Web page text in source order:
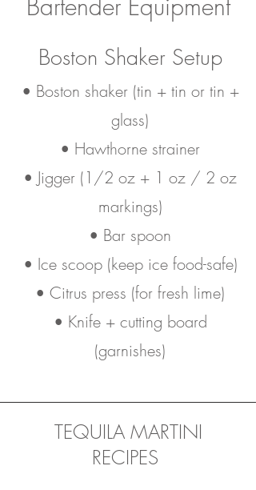
Bartender Equipment
Boston Shaker Setup
• Boston shaker (tin + tin or tin +
glass)
• Hawthorne strainer
• Jigger (1/2 oz + 1 oz / 2 oz
markings)
• Bar spoon
• Ice scoop (keep ice food-safe)
• Citrus press (for fresh lime)
• Knife + cutting board
(garnishes)
TEQUILA MARTINI
RECIPES